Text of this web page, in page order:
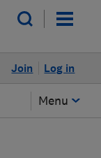
Log in
Join
Menu